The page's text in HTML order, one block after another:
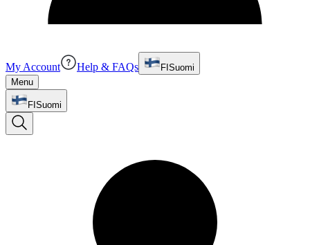
My Account Help & FAQs FI Suomi
Menu
FI Suomi